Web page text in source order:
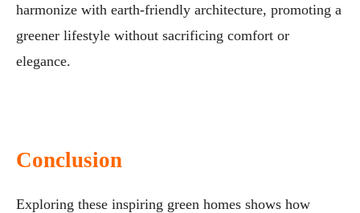
harmonize with earth-friendly architecture, promoting a
greener lifestyle without sacrificing comfort or
elegance.
Conclusion
Exploring these inspiring green homes shows how